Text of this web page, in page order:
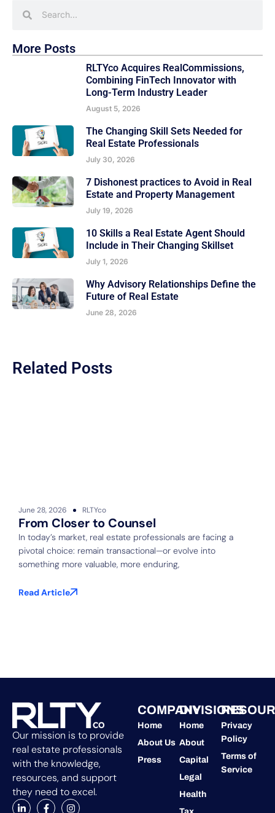
More Posts
RLTYco Acquires RealCommissions,
Combining FinTech Innovator with
Long-Term Industry Leader
August 5, 2026
The Changing Skill Sets Needed for
Real Estate Professionals
July 30, 2026
7 Dishonest practices to Avoid in Real
Estate and Property Management
July 19, 2026
10 Skills a Real Estate Agent Should
Include in Their Changing Skillset
July 1, 2026
Why Advisory Relationships Define the
Future of Real Estate
June 28, 2026
Related Posts
June 28, 2026 RLTYco
From Closer to Counsel
In today’s market, real estate professionals are facing a
pivotal choice: remain transactional—or evolve into
something more valuable, more enduring,
Read Article
Our mission is to provide
real estate professionals
with the knowledge,
resources, and support
they need to excel.
COMPANY
Home
About Us
Press
DIVISIONS
Home
About
Capital
Legal
Health
Privacy
Policy
Terms of
Service